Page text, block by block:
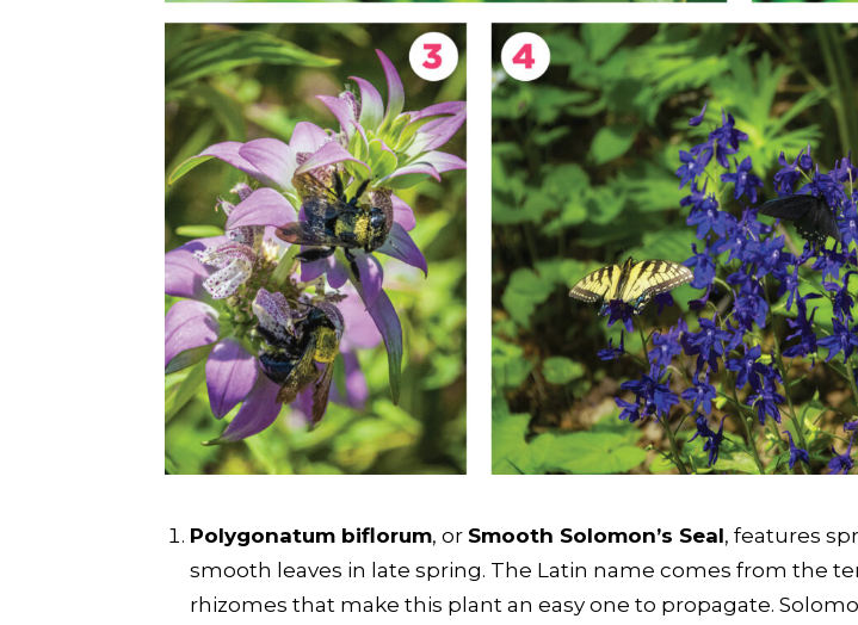
Polygonatum biflorum, or Smooth Solomon’s Seal, features
smooth leaves in late spring. The Latin name comes from the
rhizomes that make this plant an easy one to propagate.